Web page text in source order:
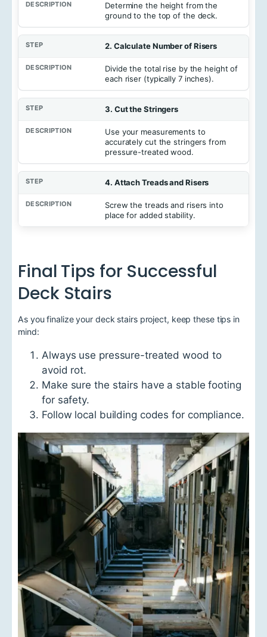
Determine the height from the
ground to the top of the deck.
2. Calculate Number of Risers
Divide the total rise by the height of
each riser (typically 7 inches).
3. Cut the Stringers
Use your measurements to
accurately cut the stringers from
pressure-treated wood.
4. Attach Treads and Risers
Screw the treads and risers into
place for added stability.
Final Tips for Successful
Deck Stairs
As you finalize your deck stairs project, keep these tips in
mind:
Always use pressure-treated wood to
avoid rot.
Make sure the stairs have a stable footing
for safety.
Follow local building codes for compliance.